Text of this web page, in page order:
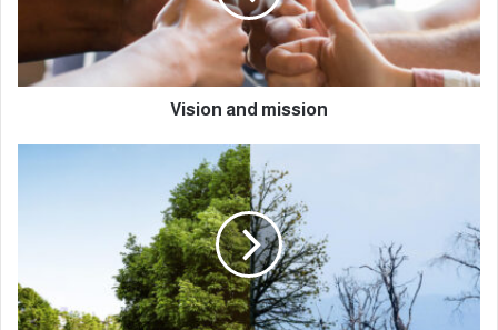
Vision and mission